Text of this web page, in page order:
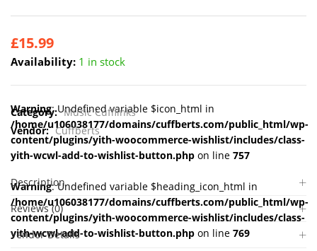
£15.99
Availability: 1 in stock
Warning: Undefined variable $icon_html in
/home/u106038177/domains/cuffberts.com/public_html/wp-
content/plugins/yith-woocommerce-wishlist/includes/class-
yith-wcwl-add-to-wishlist-button.php on line 757
Warning: Undefined variable $heading_icon_html in
/home/u106038177/domains/cuffberts.com/public_html/wp-
content/plugins/yith-woocommerce-wishlist/includes/class-
yith-wcwl-add-to-wishlist-button.php on line 769
Category: Music Cufflinks
Vendor: Cuffberts
Description
Reviews (0)
Vendor Details